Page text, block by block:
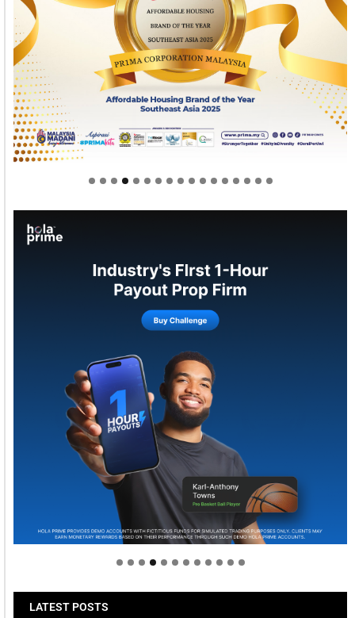
Welcome to Himel : Products of today, ready for
tomorrow
LATEST POSTS